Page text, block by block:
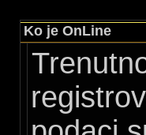
Ko je OnLine